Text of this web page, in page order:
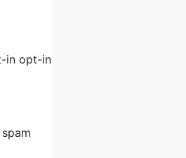
in opt-in